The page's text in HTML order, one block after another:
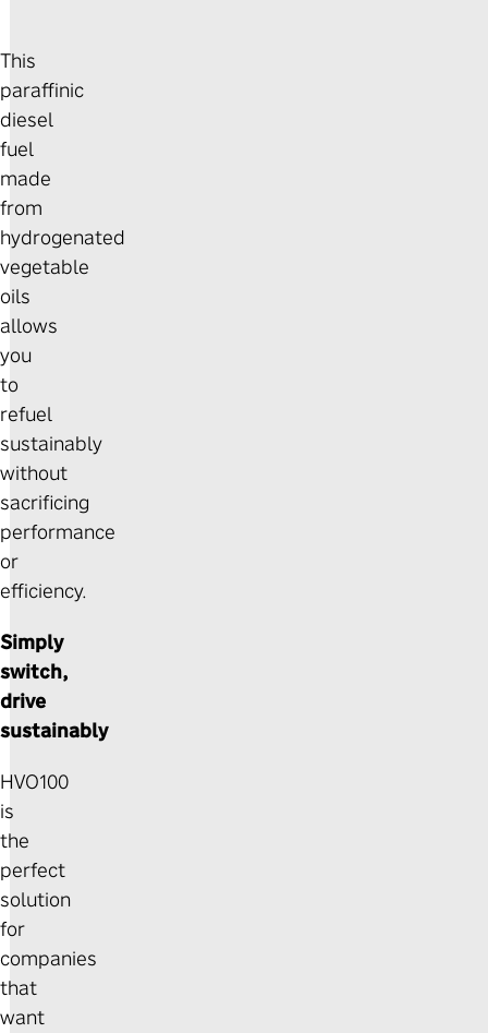
This
paraffinic
diesel
fuel
made
from
hydrogenated
vegetable
oils
allows
you
to
refuel
sustainably
without
sacrificing
performance
or
efficiency.
Simply
switch,
drive
sustainably
HVO100
is
the
perfect
solution
for
companies
that
want